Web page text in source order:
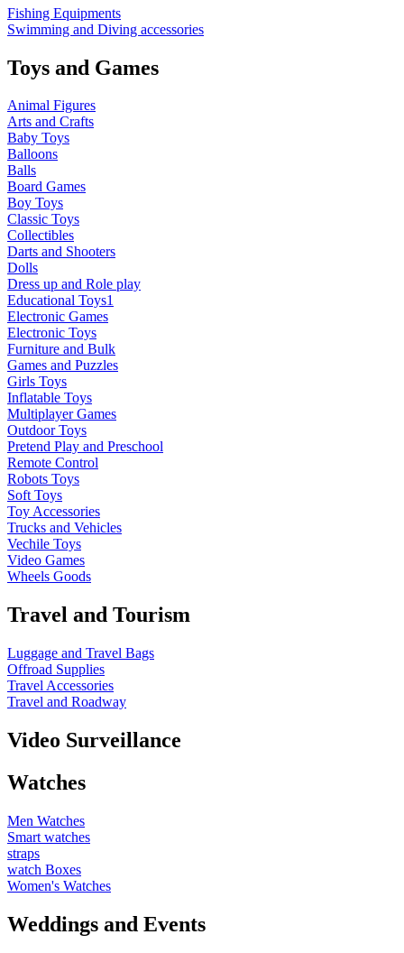
Fishing Equipments
Swimming and Diving accessories
Toys and Games
Animal Figures
Arts and Crafts
Baby Toys
Balloons
Balls
Board Games
Boy Toys
Classic Toys
Collectibles
Darts and Shooters
Dolls
Dress up and Role play
Educational Toys1
Electronic Games
Electronic Toys
Furniture and Bulk
Games and Puzzles
Girls Toys
Inflatable Toys
Multiplayer Games
Outdoor Toys
Pretend Play and Preschool
Remote Control
Robots Toys
Soft Toys
Toy Accessories
Trucks and Vehicles
Vechile Toys
Video Games
Wheels Goods
Travel and Tourism
Luggage and Travel Bags
Offroad Supplies
Travel Accessories
Travel and Roadway
Video Surveillance
Watches
Men Watches
Smart watches
straps
watch Boxes
Women's Watches
Weddings and Events